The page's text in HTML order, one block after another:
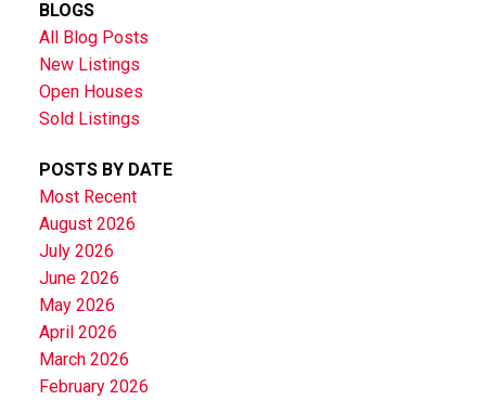
BLOGS
All Blog Posts
New Listings
Open Houses
Sold Listings
POSTS BY DATE
Most Recent
August 2026
July 2026
June 2026
May 2026
April 2026
March 2026
February 2026